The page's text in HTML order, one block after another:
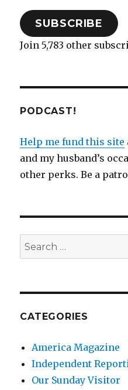
SUBSCRIBE
Join 5,783 other
PODCAST!
Help me fund this site
and my husband’s
other perks. Be a
Search
for:
CATEGORIES
America Magazine
Independent
Our Sunday Visitor